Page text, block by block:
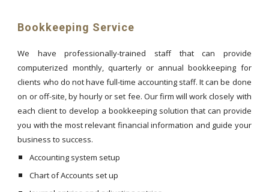
Bookkeeping Service
We have professionally-trained staff that can provide
computerized monthly, quarterly or annual bookkeeping for
clients who do not have full-time accounting staff. It can be done
on or off-site, by hourly or set fee. Our firm will work closely with
each client to develop a bookkeeping solution that can provide
you with the most relevant financial information and guide your
business to success.
Accounting system setup
Chart of Accounts set up